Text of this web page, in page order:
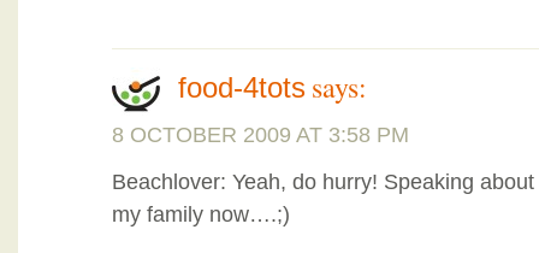
food-4tots says:
8 OCTOBER 2009 AT 3:58 PM
Beachlover: Yeah, do hurry! Speaking
my family now….;)